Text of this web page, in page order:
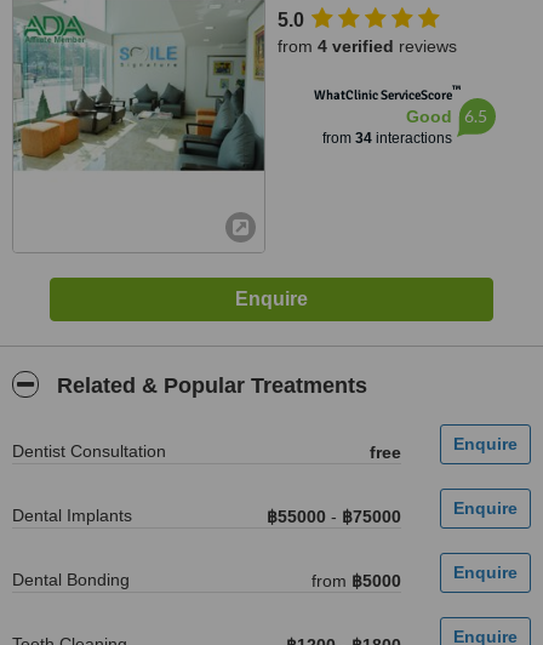
5.0
from 4 verified reviews
WhatClinic ServiceScore™
Good
from 34interactions
6.5
Related & Popular Treatments
Dentist Consultation free
Dental Implants ฿55000 - ฿75000
Dental Bonding from ฿5000